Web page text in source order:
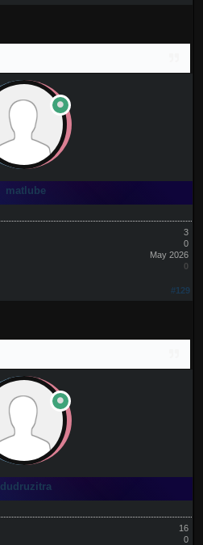
matlube
3
0
May 2026
0
#129
dudruzitra
16
0